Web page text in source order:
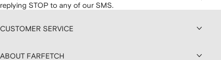
replying STOP to any of our SMS.
CUSTOMER SERVICE
ABOUT FARFETCH